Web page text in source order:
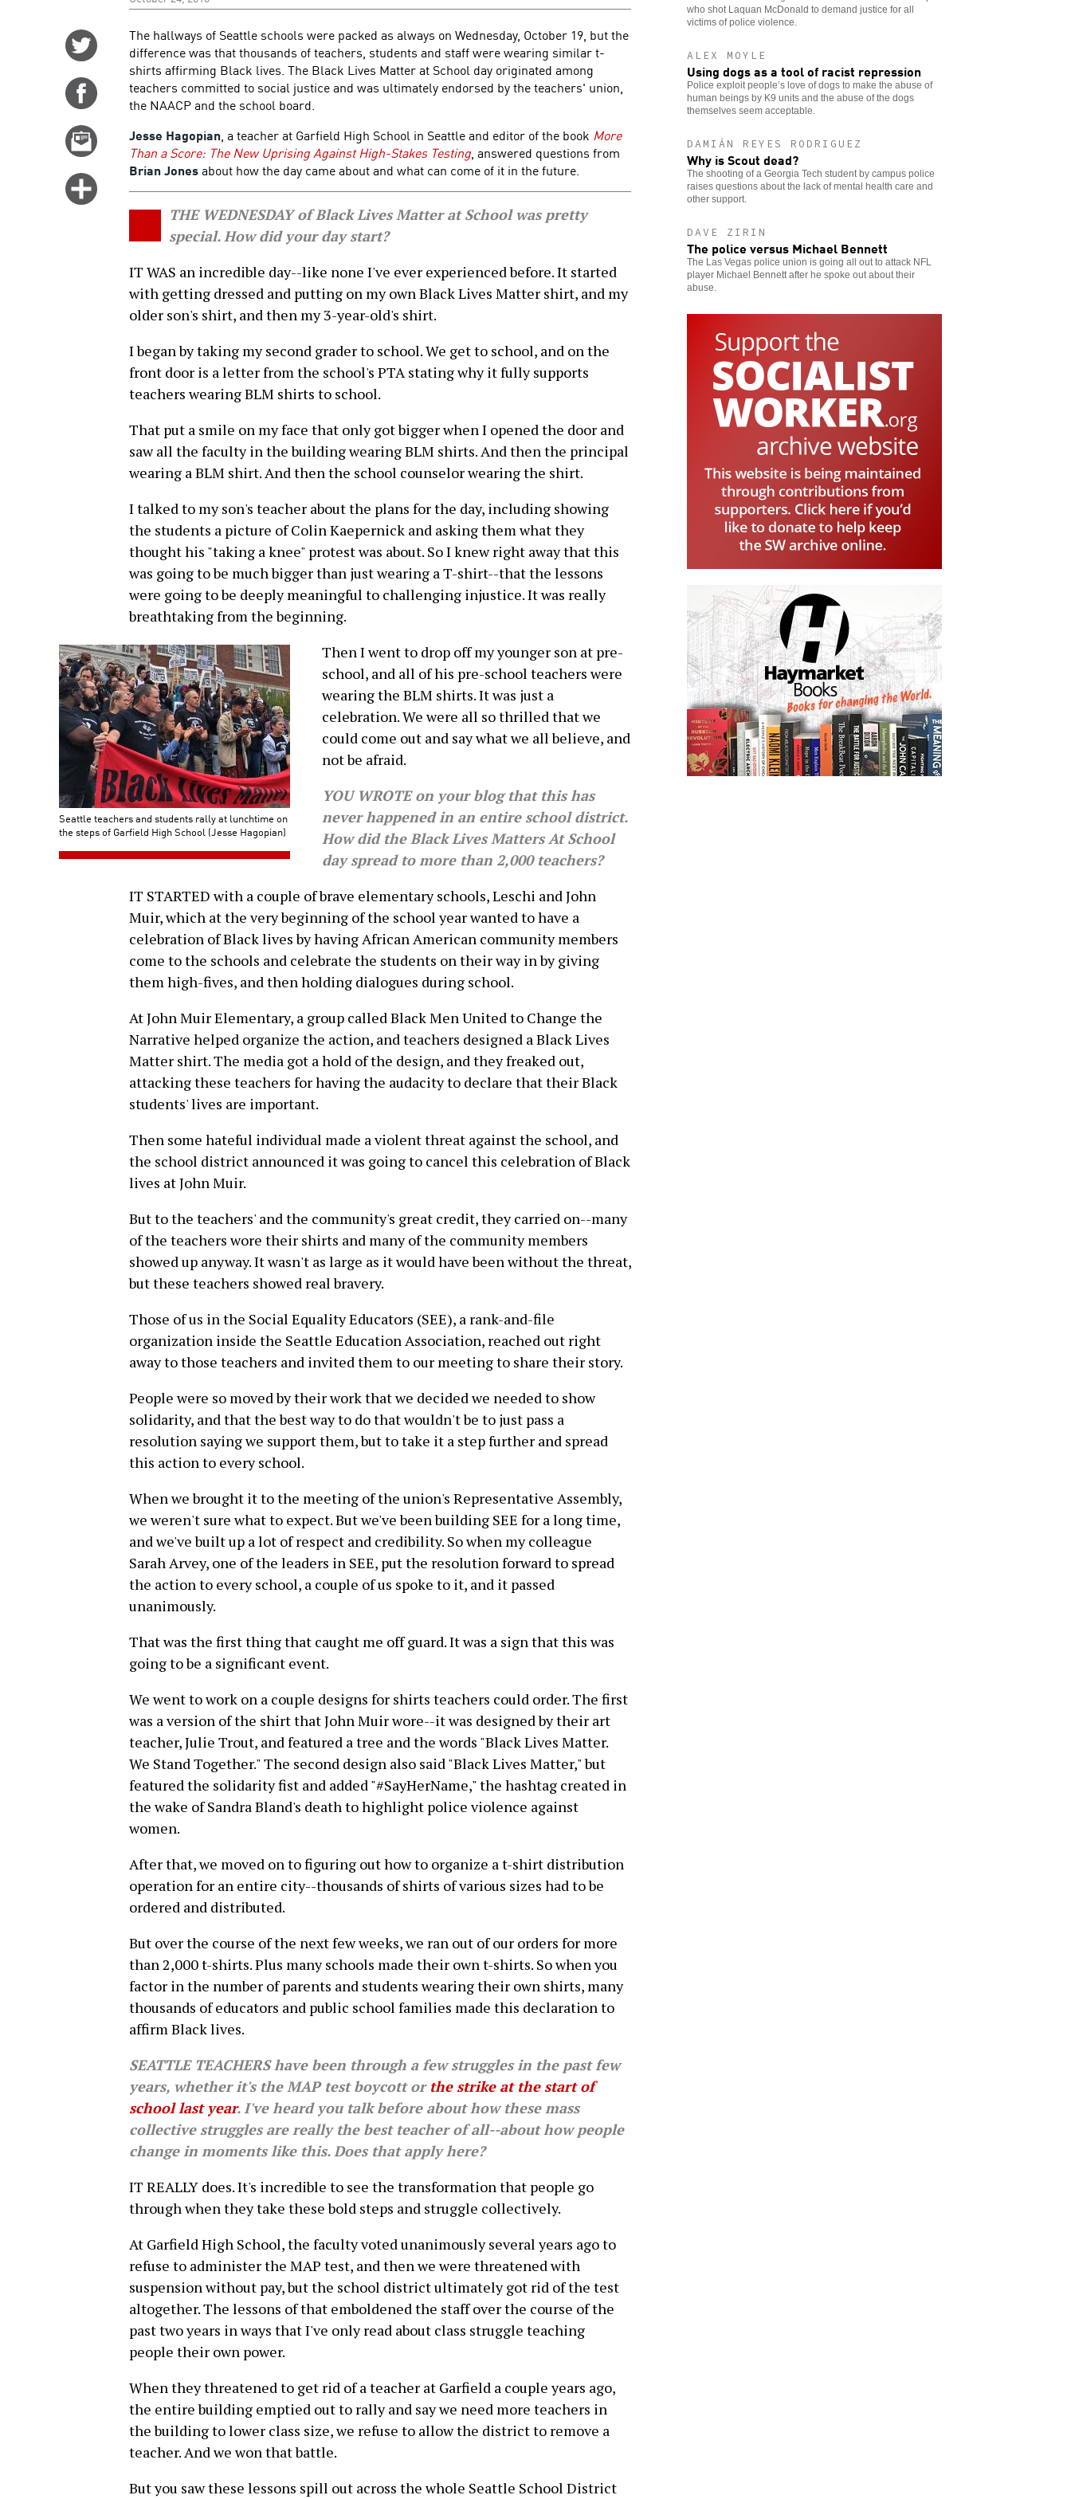
Share
Twitter
Share
Facebook
Email
options
The hallways of Seattle schools were packed as always on Wednesday, October 19, but the
difference was that thousands of teachers, students and staff were wearing similar t-
shirts affirming Black lives. The Black Lives Matter at School day originated among
teachers committed to social justice and was ultimately endorsed by the teachers' union,
the NAACP and the school board.
Jesse Hagopian, a teacher at Garfield High School in Seattle and editor of the book More
Than a Score: The New Uprising Against High-Stakes Testing, answered questions from
Brian Jonesabout how the day came about and what can come of it in the future.
THE WEDNESDAY of Black Lives Matter at School was pretty
special. How did your day start?
IT WAS an incredible day--like none I've ever experienced before. It started
with getting dressed and putting on my own Black Lives Matter shirt, and my
older son's shirt, and then my 3-year-old's shirt.
I began by taking my second grader to school. We get to school, and on the
front door is a letter from the school's PTA stating why it fully supports
teachers wearing BLM shirts to school.
That put a smile on my face that only got bigger when I opened the door and
saw all the faculty in the building wearing BLM shirts. And then the principal
wearing a BLM shirt. And then the school counselor wearing the shirt.
I talked to my son's teacher about the plans for the day, including showing
the students a picture of Colin Kaepernick and asking them what they
thought his "taking a knee" protest was about. So I knew right away that this
was going to be much bigger than just wearing a T-shirt--that the lessons
were going to be deeply meaningful to challenging injustice. It was really
breathtaking from the beginning.
Seattle teachers and students rally at lunchtime on
the steps of Garfield High School (Jesse Hagopian)
Then I went to drop off my younger son at pre-
school, and all of his pre-school teachers were
wearing the BLM shirts. It was just a
celebration. We were all so thrilled that we
could come out and say what we all believe, and
not be afraid.
YOU WROTE on your blog that this has
never happened in an entire school district.
How did the Black Lives Matters At School
day spread to more than 2,000 teachers?
IT STARTED with a couple of brave elementary schools, Leschi and John
Muir, which at the very beginning of the school year wanted to have a
celebration of Black lives by having African American community members
come to the schools and celebrate the students on their way in by giving
them high-fives, and then holding dialogues during school.
At John Muir Elementary, a group called Black Men United to Change the
Narrative helped organize the action, and teachers designed a Black Lives
Matter shirt. The media got a hold of the design, and they freaked out,
attacking these teachers for having the audacity to declare that their Black
students' lives are important.
Then some hateful individual made a violent threat against the school, and
the school district announced it was going to cancel this celebration of Black
lives at John Muir.
But to the teachers' and the community's great credit, they carried on--many
of the teachers wore their shirts and many of the community members
showed up anyway. It wasn't as large as it would have been without the threat,
but these teachers showed real bravery.
Those of us in the Social Equality Educators (SEE), a rank-and-file
organization inside the Seattle Education Association, reached out right
away to those teachers and invited them to our meeting to share their story.
People were so moved by their work that we decided we needed to show
solidarity, and that the best way to do that wouldn't be to just pass a
resolution saying we support them, but to take it a step further and spread
this action to every school.
When we brought it to the meeting of the union's Representative Assembly,
we weren't sure what to expect. But we've been building SEE for a long time,
and we've built up a lot of respect and credibility. So when my colleague
Sarah Arvey, one of the leaders in SEE, put the resolution forward to spread
the action to every school, a couple of us spoke to it, and it passed
unanimously.
That was the first thing that caught me off guard. It was a sign that this was
going to be a significant event.
We went to work on a couple designs for shirts teachers could order. The first
was a version of the shirt that John Muir wore--it was designed by their art
teacher, Julie Trout, and featured a tree and the words "Black Lives Matter.
We Stand Together." The second design also said "Black Lives Matter," but
featured the solidarity fist and added "#SayHerName," the hashtag created in
the wake of Sandra Bland's death to highlight police violence against
women.
After that, we moved on to figuring out how to organize a t-shirt distribution
operation for an entire city--thousands of shirts of various sizes had to be
ordered and distributed.
But over the course of the next few weeks, we ran out of our orders for more
than 2,000 t-shirts. Plus many schools made their own t-shirts. So when you
factor in the number of parents and students wearing their own shirts, many
thousands of educators and public school families made this declaration to
affirm Black lives.
SEATTLE TEACHERS have been through a few struggles in the past few
years, whether it's the MAP test boycott or the strike at the start of
school last year. I've heard you talk before about how these mass
collective struggles are really the best teacher of all--about how people
change in moments like this. Does that apply here?
IT REALLY does. It's incredible to see the transformation that people go
through when they take these bold steps and struggle collectively.
At Garfield High School, the faculty voted unanimously several years ago to
refuse to administer the MAP test, and then we were threatened with
suspension without pay, but the school district ultimately got rid of the test
altogether. The lessons of that emboldened the staff over the course of the
past two years in ways that I've only read about class struggle teaching
people their own power.
When they threatened to get rid of a teacher at Garfield a couple years ago,
the entire building emptied out to rally and say we need more teachers in
the building to lower class size, we refuse to allow the district to remove a
teacher. And we won that battle.
But you saw these lessons spill out across the whole Seattle School District
who shot Laquan McDonald to demand justice for all
victims of police violence.
ALEX MOYLE
Using dogs as a tool of racist repression
Police exploit people’s love of dogs to make the abuse of
human beings by K9 units and the abuse of the dogs
themselves seem acceptable.
DAMIÁN REYES RODRIGUEZ
Why is Scout dead?
The shooting of a Georgia Tech student by campus police
raises questions about the lack of mental health care and
other support.
DAVE ZIRIN
The police versus Michael Bennett
The Las Vegas police union is going all out to attack NFL
player Michael Bennett after he spoke out about their
abuse.